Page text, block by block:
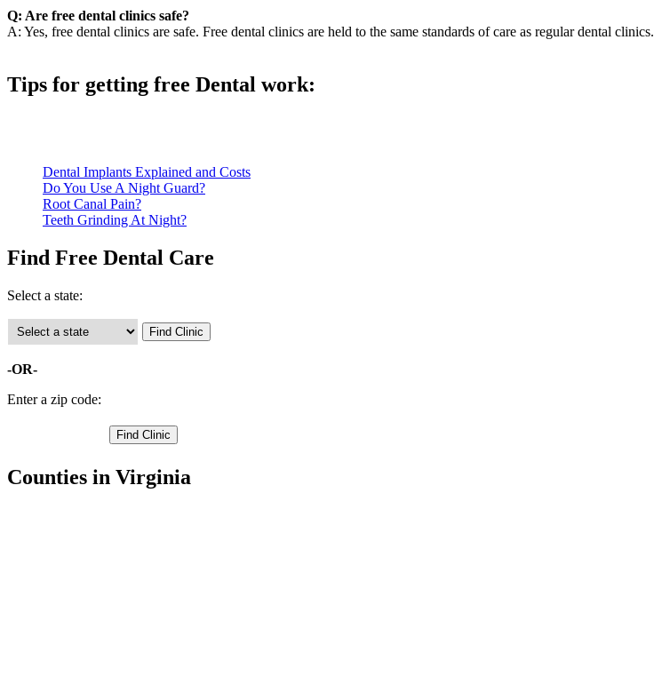
Q: Are free dental clinics safe?
A: Yes, free dental clinics are safe. Free dental clinics are held to the same standards of care as regular dental clinics.
Tips for getting free Dental work:
Dental Implants Explained and Costs
Do You Use A Night Guard?
Root Canal Pain?
Teeth Grinding At Night?
Find Free Dental Care
Select a state:
-OR-
Enter a zip code:
Counties in Virginia